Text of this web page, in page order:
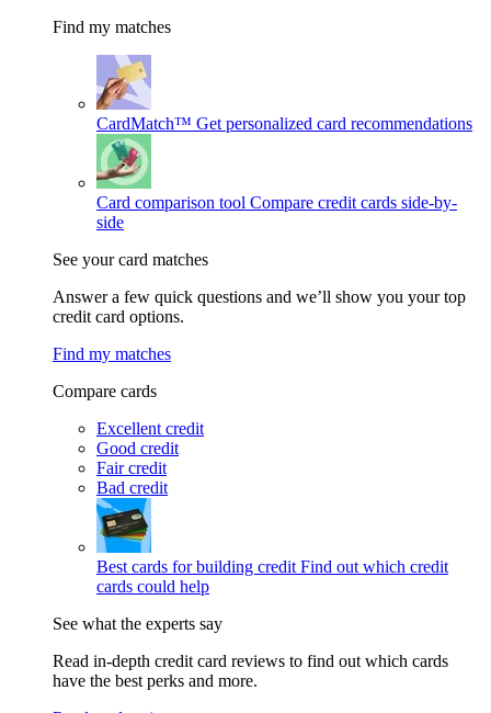
Find my matches
CardMatch™ Get personalized card recommendations
Card comparison tool Compare credit cards side-by-
side
See your card matches
Answer a few quick questions and we’ll show you your top
credit card options.
Find my matches
Compare cards
Excellent credit
Good credit
Fair credit
Bad credit
Best cards for building credit Find out which credit
cards could help
See what the experts say
Read in-depth credit card reviews to find out which cards
have the best perks and more.